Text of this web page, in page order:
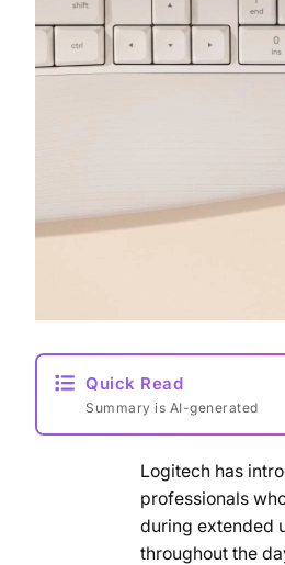
Quick Read
Summary is AI-generated
Logitech has
professionals
during extended
throughout the